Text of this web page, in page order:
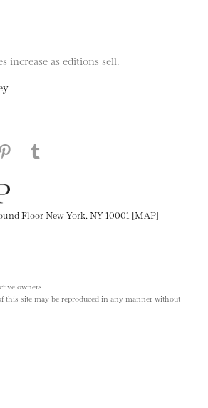
increase as editions sell.
on Facebook
page on Twitter
this page on LinkedIN
Share this page on Pinterest
Floor New York, NY 10001 [MAP]
owners.
this site may be reproduced in any manner without